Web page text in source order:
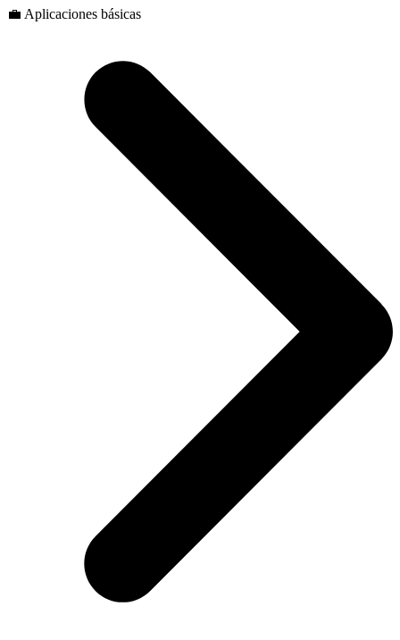
💼 Aplicaciones básicas